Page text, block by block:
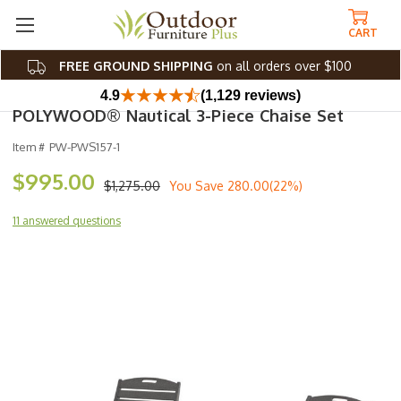
FREE GROUND SHIPPING on all orders over $100
CART
4.9 (1,129 reviews)
POLYWOOD® Nautical 3-Piece Chaise Set
Item # PW-PWS157-1
$1,275.00
$995.00 You Save 280.00(22%)
11 answered questions